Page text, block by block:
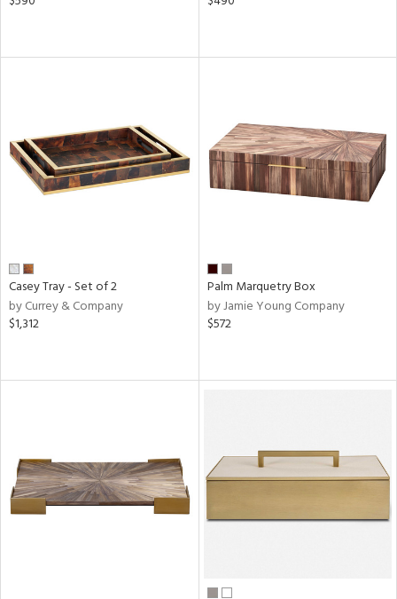
Casey Tray - Set of 2
by Currey & Company
$1,312
Palm Marquetry Box
by Jamie Young Company
$572